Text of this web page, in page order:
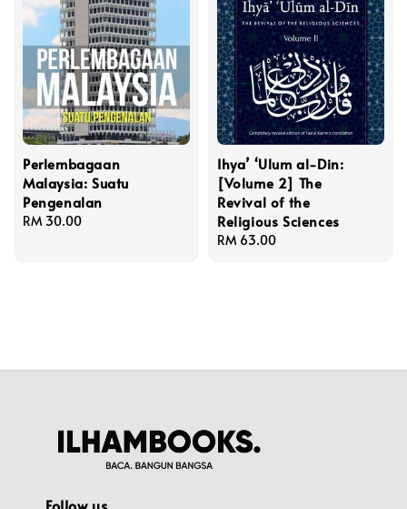
Perlembagaan
Malaysia: Suatu
Pengenalan
Regular
RM 30.00
Ihya’ ‘Ulum al-Din:
[Volume 2] The
Revival of the
Religious Sciences
Regular
RM 63.00